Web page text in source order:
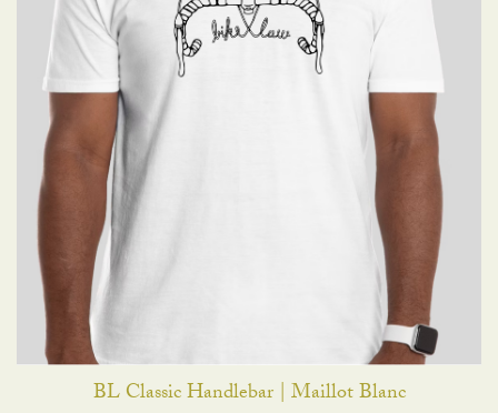
BL Classic Handlebar | Maillot Blanc